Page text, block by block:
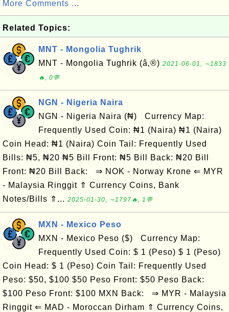
More Comments ...
Related Topics:
MNT - Mongolia Tughrik
MNT - Mongolia Tughrik (â‚®) 2021-06-01, ∼1833
🔥, 0💬
NGN - Nigeria Naira
NGN - Nigeria Naira (₦) Currency Map:
Frequently Used Coin: ₦1 (Naira) ₦1 (Naira)
Coin Head: ₦1 (Naira) Coin Tail: Frequently Used
Bills: ₦5, ₦20 ₦5 Bill Front: ₦5 Bill Back: ₦20 Bill
Front: ₦20 Bill Back: ⇒ NOK - Norway Krone ⇐ MYR
- Malaysia Ringgit ⇑ Currency Coins, Bank
Notes/Bills ⇑... 2025-01-30, ∼1797🔥, 1💬
MXN - Mexico Peso
MXN - Mexico Peso ($) Currency Map:
Frequently Used Coin: $ 1 (Peso) $ 1 (Peso)
Coin Head: $ 1 (Peso) Coin Tail: Frequently Used
Peso: $50, $100 $50 Peso Front: $50 Peso Back:
$100 Peso Front: $100 MXN Back: ⇒ MYR - Malaysia
Ringgit ⇐ MAD - Moroccan Dirham ⇑ Currency Coins,